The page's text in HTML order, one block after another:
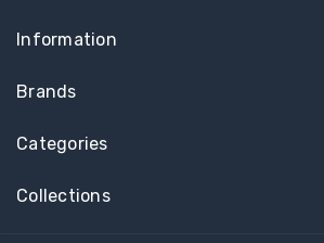
Information
Brands
Categories
Collections